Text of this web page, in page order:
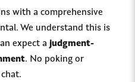
with a comprehensive
We understand this is
expect a judgment-
. No poking or